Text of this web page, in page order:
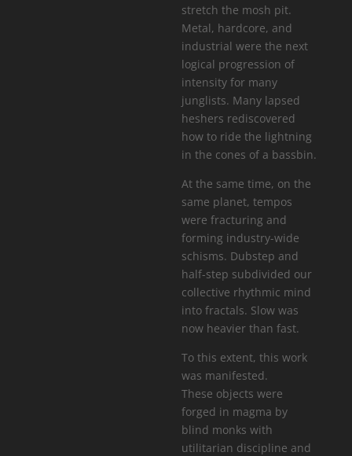
stretch the mosh pit.
Metal, hardcore, and
industrial were the next
logical progression of
intensity for many
junglists. Many lapsed
heshers rediscovered
how to ride the lightning
in the cones of a bassbin.
At the same time, on the
same planet, tempos
were fracturing and
forming industry-wide
schisms. Dubstep and
half-step subdivided our
collective rhythmic mind
into fractals. Slow was
now heavier than fast.
To this extent, this work
was manifested.
These objects were
forged in magma by
blind monks with
utilitarian discipline and